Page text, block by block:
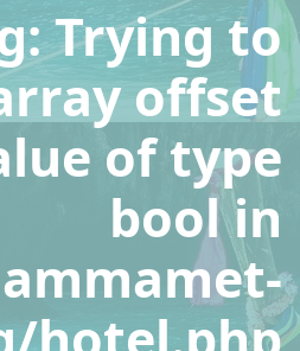
: Trying to
offset
of type
bool in